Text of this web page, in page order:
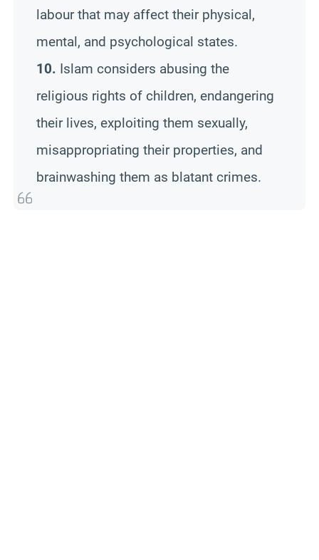
labour that may affect their physical,
mental, and psychological states.
10. Islam considers abusing the
religious rights of children, endangering
their lives, exploiting them sexually,
misappropriating their properties, and
brainwashing them as blatant crimes.